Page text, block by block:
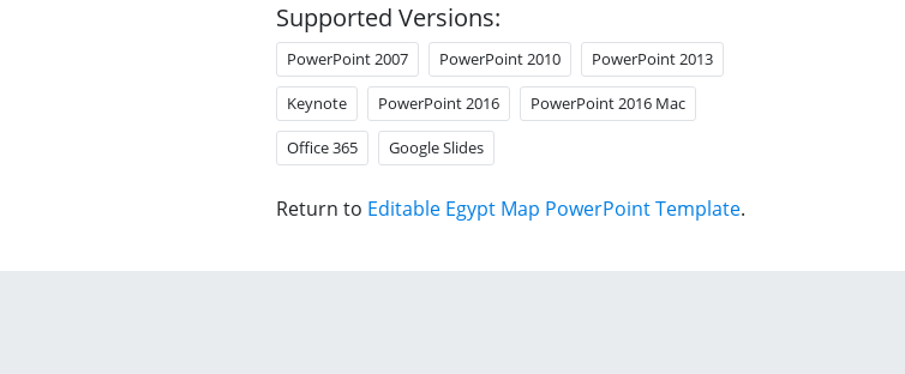
Supported Versions:
PowerPoint 2007 PowerPoint 2010 PowerPoint 2013
Keynote PowerPoint 2016 PowerPoint 2016 Mac
Office 365 Google Slides
Return to Editable Egypt Map PowerPoint Template.